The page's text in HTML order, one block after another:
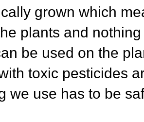
grown which
plants and
be used on the
toxic pesticides
we use has to be